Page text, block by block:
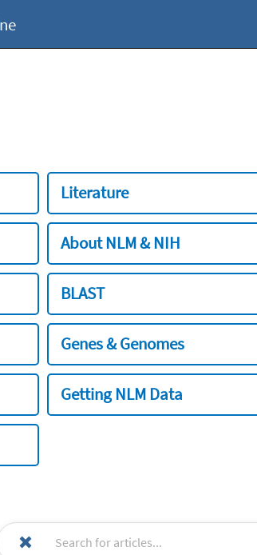
Literature
About NLM & NIH
BLAST
Genes & Genomes
Getting NLM Data